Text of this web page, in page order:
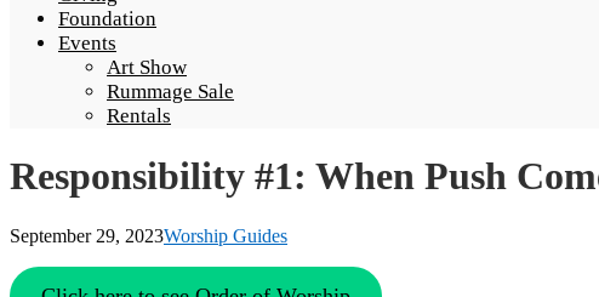
Foundation
Events
Art Show
Rummage Sale
Rentals
Responsibility #1: When Push
September 29, 2023Worship Guides